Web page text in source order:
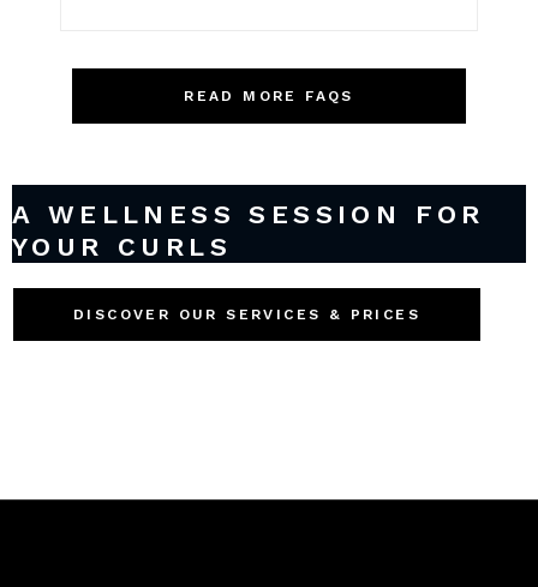
READ MORE FAQS
A WELLNESS SESSION FOR
YOUR CURLS
DISCOVER OUR SERVICES & PRICES